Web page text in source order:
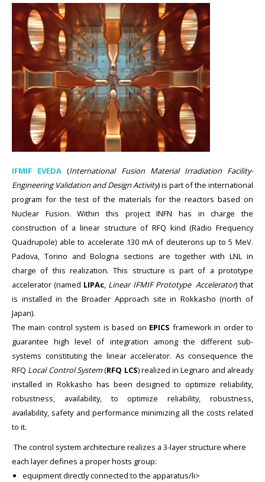
IFMIF EVEDA (International Fusion Material Irradiation Facility-
Engineering Validation and Design Activity) is part of the international
program for the test of the materials for the reactors based on
Nuclear Fusion. Within this project INFN has in charge the
construction of a linear structure of RFQ kind (Radio Frequency
Quadrupole) able to accelerate 130 mA of deuterons up to 5 MeV.
Padova, Torino and Bologna sections are together with LNL in
charge of this realization. This structure is part of a prototype
accelerator (named LIPAc, Linear IFMIF Prototype Accelerator) that
is installed in the Broader Approach site in Rokkasho (north of
Japan).
The main control system is based on EPICS framework in order to
guarantee high level of integration among the different sub-
systems constituting the linear accelerator. As consequence the
RFQ Local Control System(RFQ LCS) realized in Legnaro and already
installed in Rokkasho has been designed to optimize reliability,
robustness, availability, to optimize reliability, robustness,
availability, safety and performance minimizing all the costs related
to it.
The control system architecture realizes a 3-layer structure where
each layer defines a proper hosts group:
equipment directly connected to the apparatus/li>